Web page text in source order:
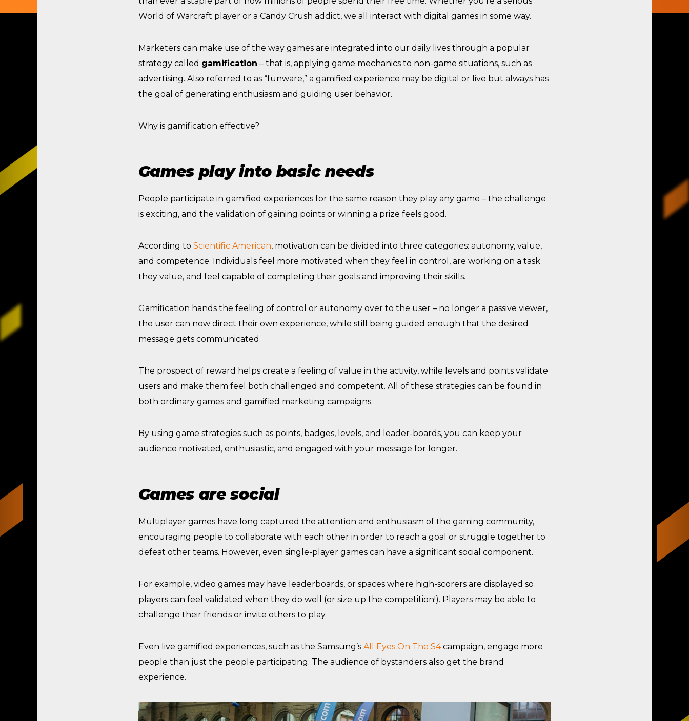
World of Warcraft player or a Candy Crush addict, we all interact with digital games in some way.
Marketers can make use of the way games are integrated into our daily lives through a popular
strategy called gamification – that is, applying game mechanics to non-game situations, such as
advertising. Also referred to as “funware,” a gamified experience may be digital or live but always has
the goal of generating enthusiasm and guiding user behavior.
Why is gamification effective?
Games play into basic needs
People participate in gamified experiences for the same reason they play any game – the challenge
is exciting, and the validation of gaining points or winning a prize feels good.
According to Scientific American, motivation can be divided into three categories: autonomy, value,
and competence. Individuals feel more motivated when they feel in control, are working on a task
they value, and feel capable of completing their goals and improving their skills.
Gamification hands the feeling of control or autonomy over to the user – no longer a passive viewer,
the user can now direct their own experience, while still being guided enough that the desired
message gets communicated.
The prospect of reward helps create a feeling of value in the activity, while levels and points validate
users and make them feel both challenged and competent. All of these strategies can be found in
both ordinary games and gamified marketing campaigns.
By using game strategies such as points, badges, levels, and leader-boards, you can keep your
audience motivated, enthusiastic, and engaged with your message for longer.
Games are social
Multiplayer games have long captured the attention and enthusiasm of the gaming community,
encouraging people to collaborate with each other in order to reach a goal or struggle together to
defeat other teams. However, even single-player games can have a significant social component.
For example, video games may have leaderboards, or spaces where high-scorers are displayed so
players can feel validated when they do well (or size up the competition!). Players may be able to
challenge their friends or invite others to play.
Even live gamified experiences, such as the Samsung’s All Eyes On The S4campaign, engage more
people than just the people participating. The audience of bystanders also get the brand
experience.